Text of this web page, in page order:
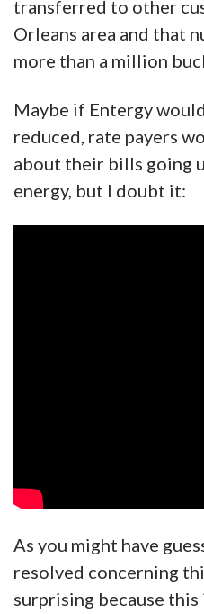
transferred to other
Orleans area and that
more than a million
Maybe if Entergy
reduced, rate payers
about their bills going
energy, but I doubt it:
As you might have
resolved concerning
surprising because